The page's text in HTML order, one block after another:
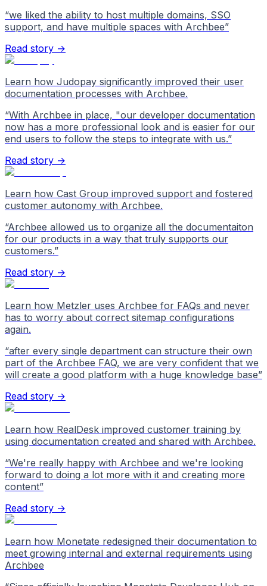
“we liked the ability to host multiple domains, SSO
support, and have multiple spaces with Archbee”
Read story →
Learn how Judopay significantly improved their user
documentation processes with Archbee.
“With Archbee in place, "our developer documentation
now has a more professional look and is easier for our
end users to follow the steps to integrate with us.”
Read story →
Learn how Cast Group improved support and fostered
customer autonomy with Archbee.
“Archbee allowed us to organize all the documentaiton
for our products in a way that truly supports our
customers.”
Read story →
Learn how Metzler uses Archbee for FAQs and never
has to worry about correct sitemap configurations
again.
“after every single department can structure their own
part of the Archbee FAQ, we are very confident that we
will create a good platform with a huge knowledge base”
Read story →
Learn how RealDesk improved customer training by
using documentation created and shared with Archbee.
“We're really happy with Archbee and we're looking
forward to doing a lot more with it and creating more
content”
Read story →
Learn how Monetate redesigned their documentation to
meet growing internal and external requirements using
Archbee